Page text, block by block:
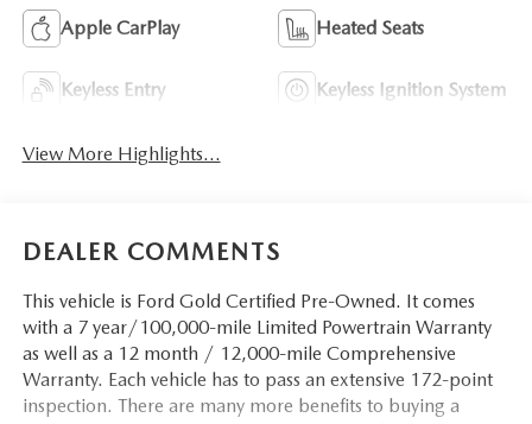
Apple CarPlay Heated Seats
Keyless Entry Keyless Ignition System
View More Highlights...
DEALER COMMENTS
This vehicle is Ford Gold Certified Pre-Owned. It comes
with a 7 year/100,000-mile Limited Powertrain Warranty
as well as a 12 month / 12,000-mile Comprehensive
Warranty. Each vehicle has to pass an extensive 172-point
inspection. There are many more benefits to buying a